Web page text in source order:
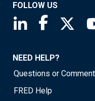
FOLLOW US
Saint Louis Fed
Saint
NEED HELP?
Questions or
FRED Help